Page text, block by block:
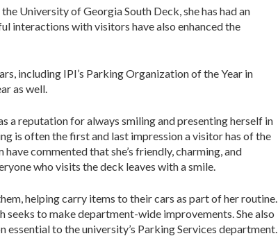
University of Georgia South Deck, she has had an
interactions with visitors have also enhanced the
including IPI’s Parking Organization of the Year in
as well.
a reputation for always smiling and presenting herself in
is often the first and last impression a visitor has of the
commented that she’s friendly, charming, and
who visits the deck leaves with a smile.
helping carry items to their cars as part of her routine.
seeks to make department-wide improvements. She also
to the university’s Parking Services department.